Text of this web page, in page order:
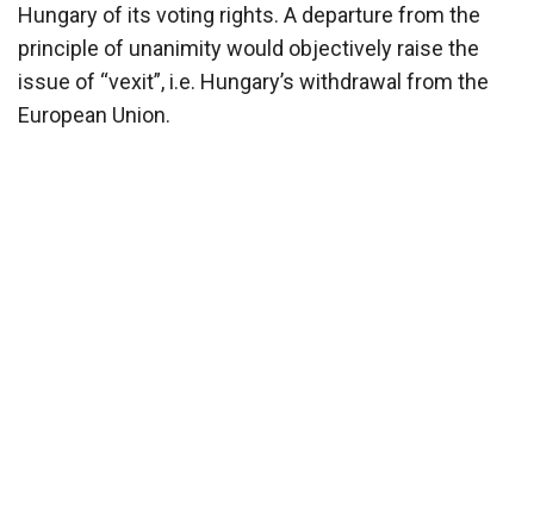
Hungary of its voting rights. A departure from the
principle of unanimity would objectively raise the
issue of “vexit”, i.e. Hungary’s withdrawal from the
European Union.